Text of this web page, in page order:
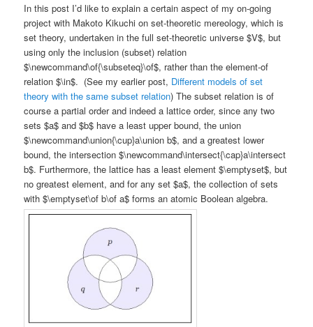
In this post I’d like to explain a certain aspect of my on-going
project with Makoto Kikuchi on set-theoretic mereology, which is
set theory, undertaken in the full set-theoretic universe $V$, but
using only the inclusion (subset) relation
$\newcommand\of{\subseteq}\of$, rather than the element-of
relation $\in$. (See my earlier post, Different models of set
theory with the same subset relation) The subset relation is of
course a partial order and indeed a lattice order, since any two
sets $a$ and $b$ have a least upper bound, the union
$\newcommand\union{\cup}a\union b$, and a greatest lower
bound, the intersection $\newcommand\intersect{\cap}a\intersect
b$. Furthermore, the lattice has a least element $\emptyset$, but
no greatest element, and for any set $a$, the collection of sets
with $\emptyset\of b\of a$ forms an atomic Boolean algebra.